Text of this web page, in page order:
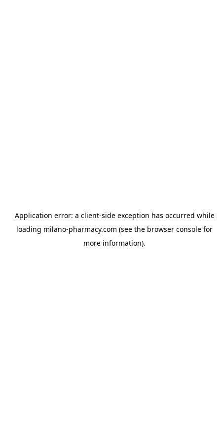
Application error: a client-side exception has occurred while
loading milano-pharmacy.com (see the browser console for
more information).